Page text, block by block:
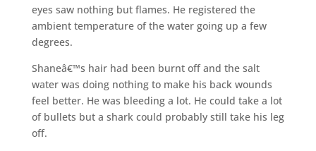
eyes saw nothing but flames. He registered the
ambient temperature of the water going up a few
degrees.
Shaneâ€™s hair had been burnt off and the salt
water was doing nothing to make his back wounds
feel better. He was bleeding a lot. He could take a lot
of bullets but a shark could probably still take his leg
off.